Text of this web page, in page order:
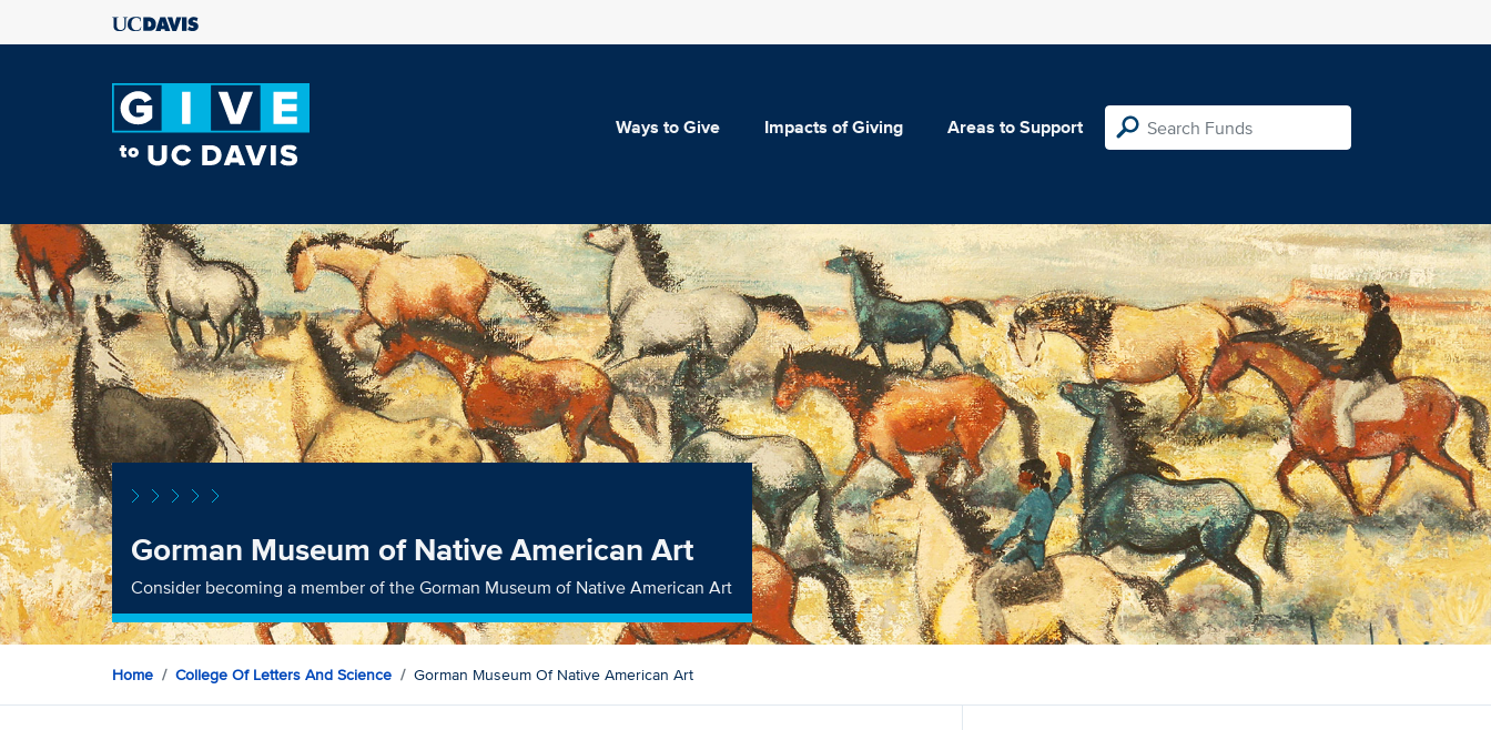
Ways to Give Impacts of Giving Areas to Support
Gorman Museum of Native American Art
Consider becoming a member of the Gorman Museum of Native American Art
Home College Of Letters And Science Gorman Museum Of Native American Art